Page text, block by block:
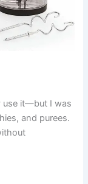
use it—but I was
and purees.